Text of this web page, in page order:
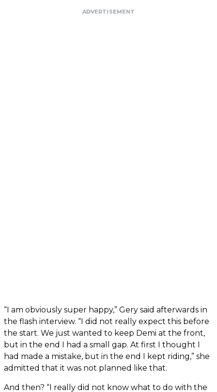
ADVERTISEMENT
“I am obviously super happy,” Gery said afterwards in
the flash interview. “I did not really expect this before
the start. We just wanted to keep Demi at the front,
but in the end I had a small gap. At first I thought I
had made a mistake, but in the end I kept riding,” she
admitted that it was not planned like that.
And then? “I really did not know what to do with the